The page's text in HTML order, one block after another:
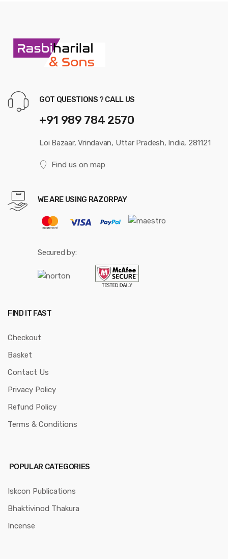
GOT QUESTIONS ? CALL US
+91 989 784 2570
Loi Bazaar, Vrindavan, Uttar Pradesh, India, 281121
Find us on map
WE ARE USING RAZORPAY
Secured by:
FIND IT FAST
Checkout
Basket
Contact Us
Privacy Policy
Refund Policy
Terms & Conditions
POPULAR CATEGORIES
Iskcon Publications
Bhaktivinod Thakura
Incense